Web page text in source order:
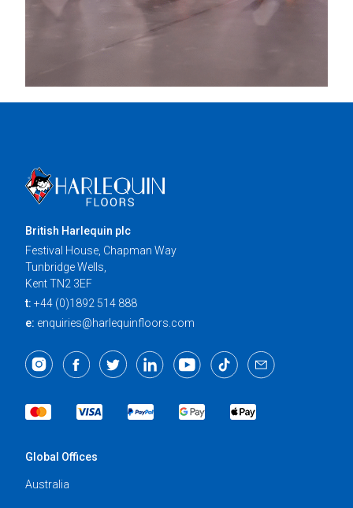
British Harlequin plc
Festival House, Chapman Way
Tunbridge Wells,
Kent TN2 3EF
t: +44 (0)1892 514 888
e: enquiries@harlequinfloors.com
Global Offices
Australia